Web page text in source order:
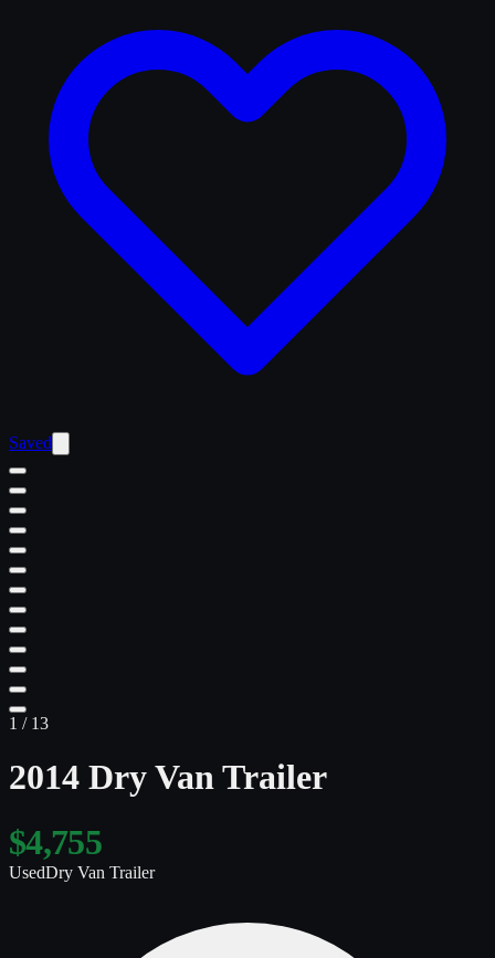
Saved
1 / 13
2014 Dry Van Trailer
$4,755
UsedDry Van Trailer